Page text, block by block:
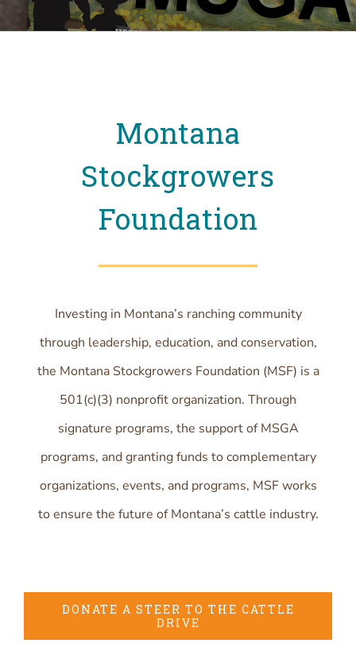
Montana
Stockgrowers
Foundation
Investing in Montana’s ranching community
through leadership, education, and conservation,
the Montana Stockgrowers Foundation (MSF) is a
501(c)(3) nonprofit organization. Through
signature programs, the support of MSGA
programs, and granting funds to complementary
organizations, events, and programs, MSF works
to ensure the future of Montana’s cattle industry.
DONATE A STEER TO THE CATTLE
DRIVE